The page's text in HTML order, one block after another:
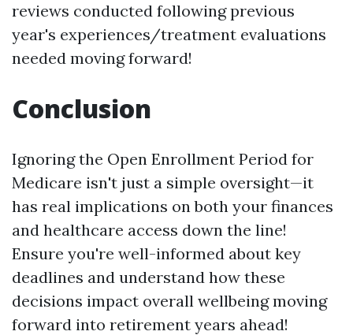
reviews conducted following previous
year's experiences/treatment evaluations
needed moving forward!
Conclusion
Ignoring the Open Enrollment Period for
Medicare isn't just a simple oversight—it
has real implications on both your finances
and healthcare access down the line!
Ensure you're well-informed about key
deadlines and understand how these
decisions impact overall wellbeing moving
forward into retirement years ahead!